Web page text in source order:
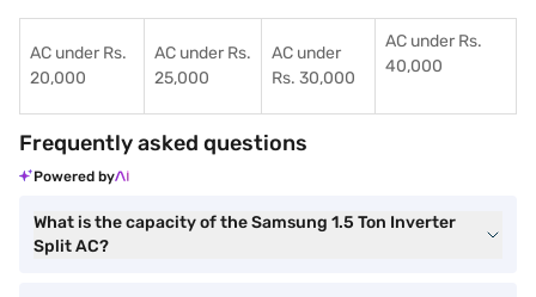
AC under Rs.
20,000
AC under Rs.
25,000
AC under
Rs. 30,000
AC under Rs.
40,000
Frequently asked questions
Powered by
What is the capacity of the Samsung 1.5 Ton Inverter
Split AC?